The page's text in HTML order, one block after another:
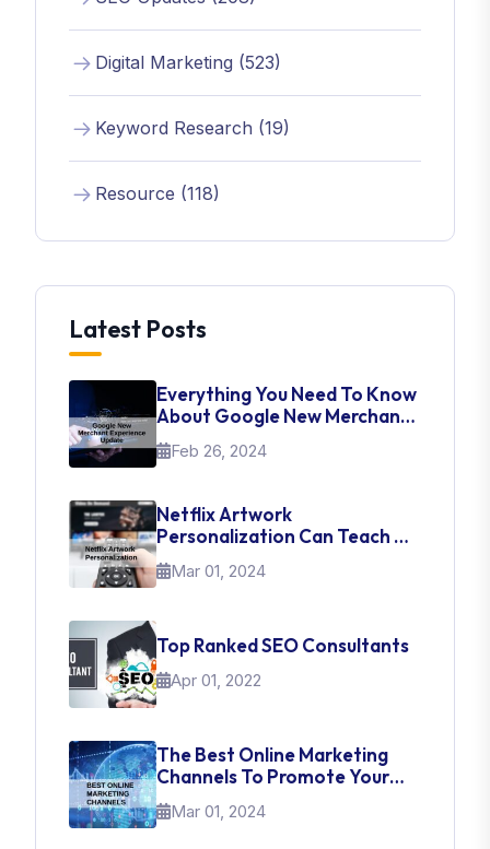
Digital Marketing (523)
Keyword Research (19)
Resource (118)
Latest Posts
Everything You Need To Know
About Google New Merchant
Experience Update
Feb 26, 2024
Netflix Artwork
Personalization Can Teach Us
About UI Web Design
Mar 01, 2024
Top Ranked SEO Consultants
Apr 01, 2022
The Best Online Marketing
Channels To Promote Your
Brand
Mar 01, 2024